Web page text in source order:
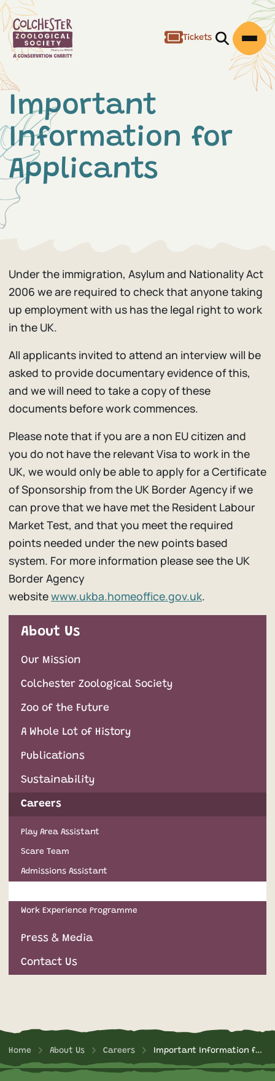
Tickets
Open/
Important
Information for
Applicants
Under the immigration, Asylum and Nationality Act
2006 we are required to check that anyone taking
up employment with us has the legal right to work
in the UK.
All applicants invited to attend an interview will be
asked to provide documentary evidence of this,
and we will need to take a copy of these
documents before work commences.
Please note that if you are a non EU citizen and
you do not have the relevant Visa to work in the
UK, we would only be able to apply for a Certificate
of Sponsorship from the UK Border Agency if we
can prove that we have met the Resident Labour
Market Test, and that you meet the required
points needed under the new points based
system. For more information please see the UK
Border Agency
websitewww.ukba.homeoffice.gov.uk.
About Us
Our Mission
Colchester Zoological Society
Zoo of the Future
A Whole Lot of History
Publications
Sustainability
Careers
Play Area Assistant
Scare Team
Admissions Assistant
Work Experience Programme
Press & Media
Contact Us
Home About Us Careers Important Information for Applicants